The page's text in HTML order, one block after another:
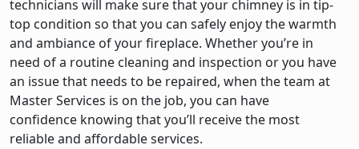
technicians will make sure that your chimney is in tip-
top condition so that you can safely enjoy the warmth
and ambiance of your fireplace. Whether you’re in
need of a routine cleaning and inspection or you have
an issue that needs to be repaired, when the team at
Master Services is on the job, you can have
confidence knowing that you’ll receive the most
reliable and affordable services.